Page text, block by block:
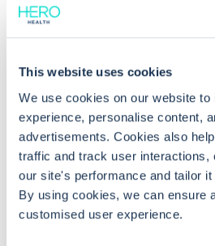
This website uses cookies
We use cookies on our website
experience, personalise content,
advertisements. Cookies also
traffic and track user interactions,
our site's performance and tailor
By using cookies, we can ensure
customised user experience.
session?
What is Hero Health?